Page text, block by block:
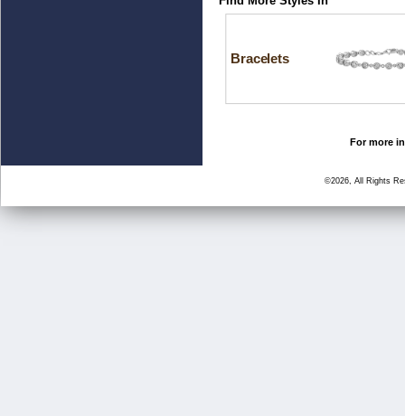
Bracelets
For more
©2026, All Rights